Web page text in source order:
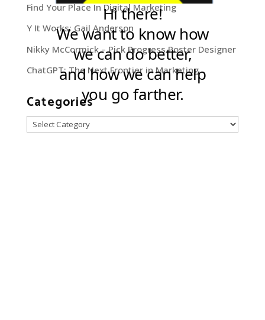
Find Your Place In Digital Marketing
Y It Works: Gail Anderson
Nikky McCormick – Pick Progress Poster Designer
ChatGPT: The Next Frontier in Marketing
Categories
Categories